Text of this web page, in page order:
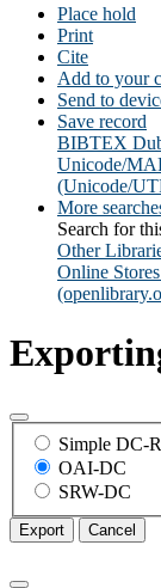
Place hold
Print
Cite
Add to your
Send to
Save record
BIBTEX
Unicode/
(Unicode/
More
Search for
Other
Online
Simple DC-
OAI-DC
SRW-DC
Export Cancel